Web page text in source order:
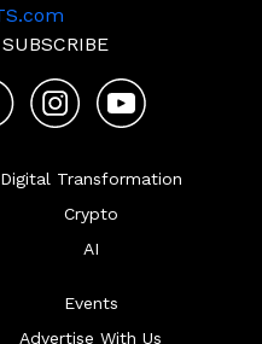
SUBSCRIBE
Digital Transformation
Crypto
AI
Events
Advertise With Us